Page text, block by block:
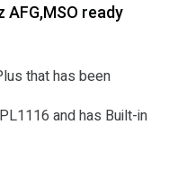
AFG,MSO ready
that has been
and has Built-in